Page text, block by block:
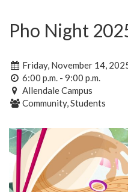
Pho Night
Friday, November 14,
6:00 p.m. - 9:00 p.m.
Allendale Campus
Community, Students